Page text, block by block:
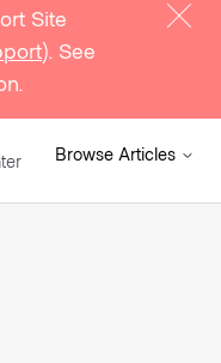
Site
). See
Browse Articles